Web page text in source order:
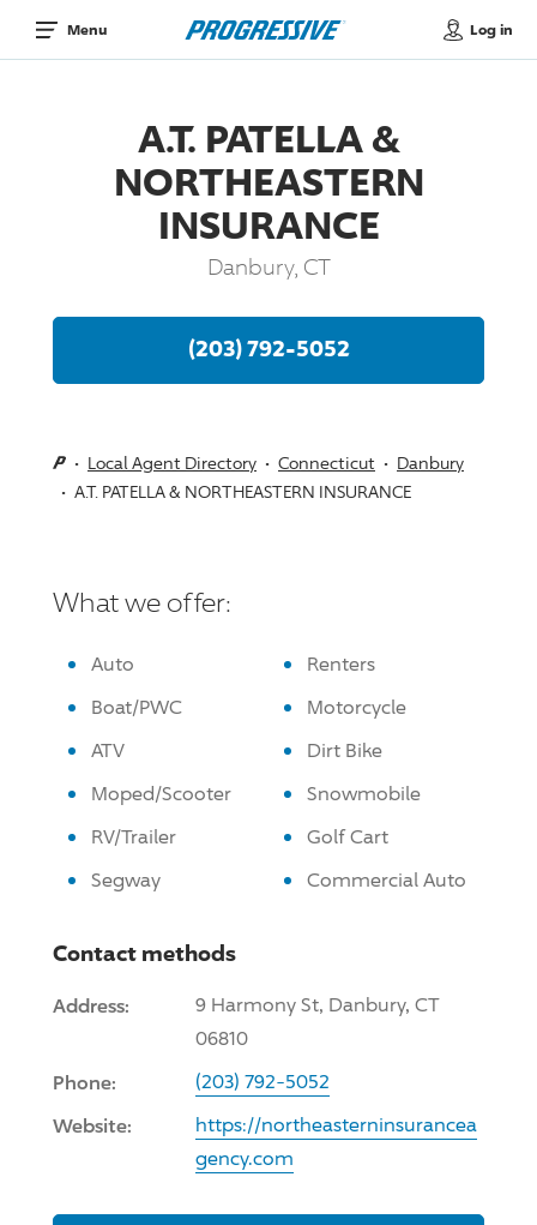
Menu Log in
A.T. PATELLA &
NORTHEASTERN
INSURANCE
Danbury, CT
(203) 792-5052
Local Agent Directory Connecticut
Danbury
A.T. PATELLA & NORTHEASTERN INSURANCE
What we offer:
Auto
Renters
Boat/PWC
Motorcycle
ATV
Dirt Bike
Moped/Scooter
Snowmobile
RV/Trailer
Golf Cart
Segway
Commercial Auto
Contact methods
Address:
9 Harmony St, Danbury, CT
06810
Phone: (203) 792-5052
Website:
https://northeasterninsurancea
gency.com